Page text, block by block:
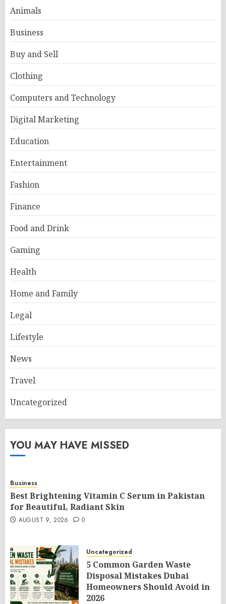
Animals
Business
Buy and Sell
Clothing
Computers and Technology
Digital Marketing
Education
Entertainment
Fashion
Finance
Food and Drink
Gaming
Health
Home and Family
Legal
Lifestyle
News
Travel
Uncategorized
YOU MAY HAVE MISSED
Business
Best Brightening Vitamin C Serum in Pakistan
for Beautiful, Radiant Skin
AUGUST 9, 2026 0
Uncategorized
5 Common Garden Waste
Disposal Mistakes Dubai
Homeowners Should Avoid in
2026